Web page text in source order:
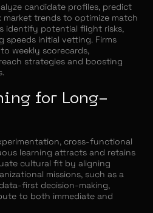
candidate profiles, predict
trends to optimize match
identify potential flight risks,
speeds initial vetting. Firms
weekly scorecards,
strategies and boosting
for Long-
cross-functional
learning attracts and retains
cultural fit by aligning
missions, such as a
first decision-making,
to both immediate and